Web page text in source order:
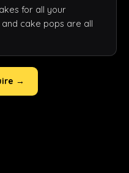
for all your
cake pops are all
→